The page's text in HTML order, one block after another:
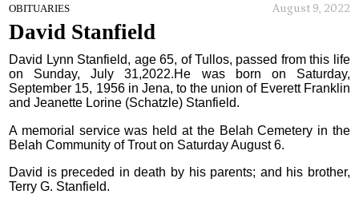
OBITUARIES August 9, 2022
David Stanfield
David Lynn Stanfield, age 65, of Tullos, passed from this life
on Sunday, July 31,2022.He was born on Saturday,
September 15, 1956 in Jena, to the union of Everett Franklin
and Jeanette Lorine (Schatzle) Stanfield.
A memorial service was held at the Belah Cemetery in the
Belah Community of Trout on Saturday August 6.
David is preceded in death by his parents; and his brother,
Terry G. Stanfield.